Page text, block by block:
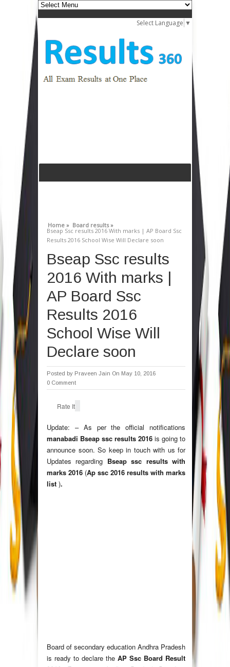
Select Language ▼
Home » Board results »
Bseap Ssc results 2016 With marks | AP Board Ssc
Results 2016 School Wise Will Declare soon
Bseap Ssc results
2016 With marks |
AP Board Ssc
Results 2016
School Wise Will
Declare soon
Posted by Praveen Jain On May 10, 2016
0 Comment
Rate It
Update: – As per the official notifications
manabadi Bseap ssc results 2016 is going to
announce soon. So keep in touch with us for
Updates regarding Bseap ssc results with
marks 2016 (Ap ssc 2016 results with marks
list ).
Board of secondary education Andhra Pradesh
is ready to declare the AP Ssc Board Result